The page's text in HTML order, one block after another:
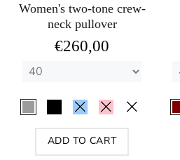
Women's two-tone crew-
neck pullover
€260,00
ADD TO CART